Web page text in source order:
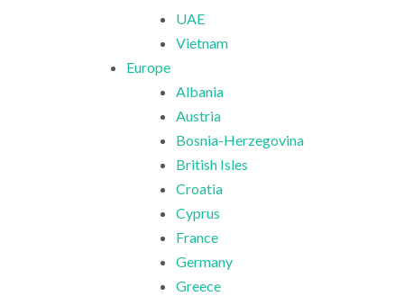
UAE
Vietnam
Europe
Albania
Austria
Bosnia-Herzegovina
British Isles
Croatia
Cyprus
France
Germany
Greece